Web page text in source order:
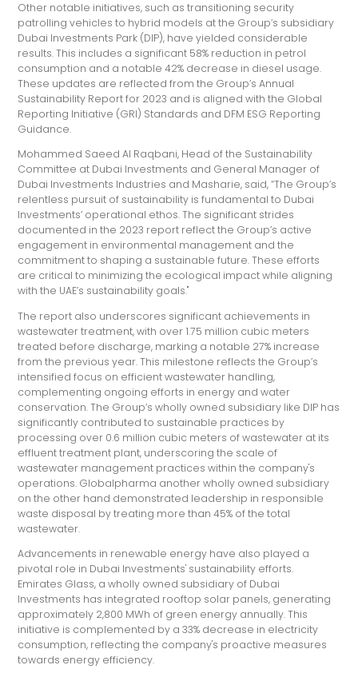
Other notable initiatives, such as transitioning security
patrolling vehicles to hybrid models at the Group’s subsidiary
Dubai Investments Park (DIP), have yielded considerable
results. This includes a significant 58% reduction in petrol
consumption and a notable 42% decrease in diesel usage.
These updates are reflected from the Group’s Annual
Sustainability Report for 2023 and is aligned with the Global
Reporting Initiative (GRI) Standards and DFM ESG Reporting
Guidance.
Mohammed Saeed Al Raqbani, Head of the Sustainability
Committee at Dubai Investments and General Manager of
Dubai Investments Industries and Masharie, said, “The Group’s
relentless pursuit of sustainability is fundamental to Dubai
Investments’ operational ethos. The significant strides
documented in the 2023 report reflect the Group’s active
engagement in environmental management and the
commitment to shaping a sustainable future. These efforts
are critical to minimizing the ecological impact while aligning
with the UAE’s sustainability goals."
The report also underscores significant achievements in
wastewater treatment, with over 1.75 million cubic meters
treated before discharge, marking a notable 27% increase
from the previous year. This milestone reflects the Group’s
intensified focus on efficient wastewater handling,
complementing ongoing efforts in energy and water
conservation. The Group’s wholly owned subsidiary like DIP has
significantly contributed to sustainable practices by
processing over 0.6 million cubic meters of wastewater at its
effluent treatment plant, underscoring the scale of
wastewater management practices within the company's
operations. Globalpharma another wholly owned subsidiary
on the other hand demonstrated leadership in responsible
waste disposal by treating more than 45% of the total
wastewater.
Advancements in renewable energy have also played a
pivotal role in Dubai Investments' sustainability efforts.
Emirates Glass, a wholly owned subsidiary of Dubai
Investments has integrated rooftop solar panels, generating
approximately 2,800 MWh of green energy annually. This
initiative is complemented by a 33% decrease in electricity
consumption, reflecting the company's proactive measures
towards energy efficiency.